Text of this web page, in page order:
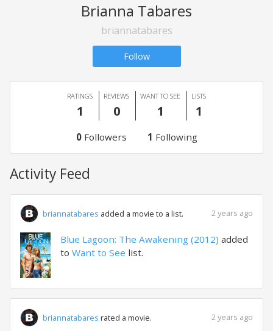
Brianna Tabares
briannatabares
Follow
RATINGS
1
REVIEWS
0
WANT TO SEE
1
LISTS
1
0Followers 1 Following
Activity Feed
briannatabares added a movie to a list. 2 years ago
Blue Lagoon: The Awakening (2012) added
to Want to See list.
briannatabares rated a movie. 2 years ago